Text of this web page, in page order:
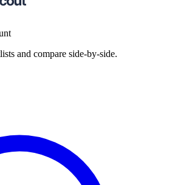
and compare side-by-side.